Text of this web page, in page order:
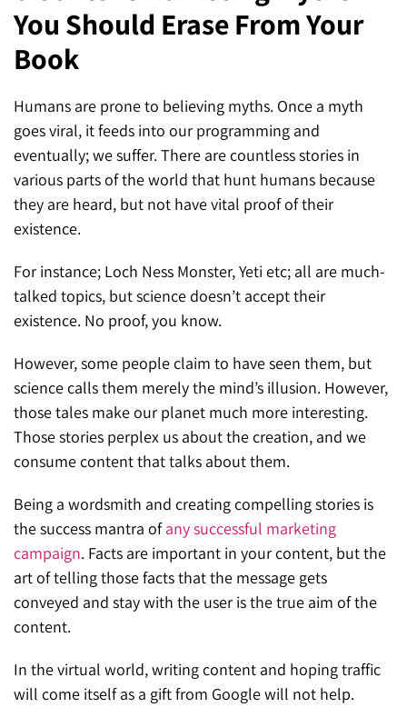
Hyva Enterprise
Social Media Advertising
Email & SMS Marketing
SEO for ChatGPT
SEO for Gemini
SEO for Perplexity
Mississauga (Head Office)
25 Watline Avenue, Suite 302,
Mississauga, Ontario L4Z 2Z1
Toronto Office
25O University Ave. Suite 200
Toronto, ON M5H 3E5
Quick Contact (Head Office)
1-888-679-7773 416-907-4030
info@kinexmedia.com
You Should Erase From Your
Book
Humans are prone to believing myths. Once a myth
goes viral, it feeds into our programming and
eventually; we suffer. There are countless stories in
various parts of the world that hunt humans because
they are heard, but not have vital proof of their
existence.
For instance; Loch Ness Monster, Yeti etc; all are much-
talked topics, but science doesn’t accept their
existence. No proof, you know.
However, some people claim to have seen them, but
science calls them merely the mind’s illusion. However,
those tales make our planet much more interesting.
Those stories perplex us about the creation, and we
consume content that talks about them.
Being a wordsmith and creating compelling stories is
the success mantra ofany successful marketing
campaign. Facts are important in your content, but the
art of telling those facts that the message gets
conveyed and stay with the user is the true aim of the
content.
In the virtual world, writing content and hoping traffic
will come itself as a gift from Google will not help.